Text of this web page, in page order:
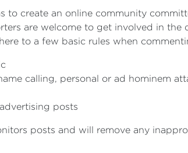
to create an online community
are welcome to get involved in
to a few basic rules when
calling, personal or ad hominem
posts
posts and will remove any